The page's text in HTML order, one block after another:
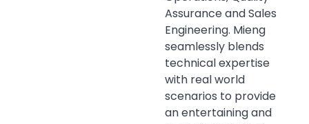
Assurance and Sales
Engineering. Mieng
seamlessly blends
technical expertise
with real world
scenarios to provide
an entertaining and